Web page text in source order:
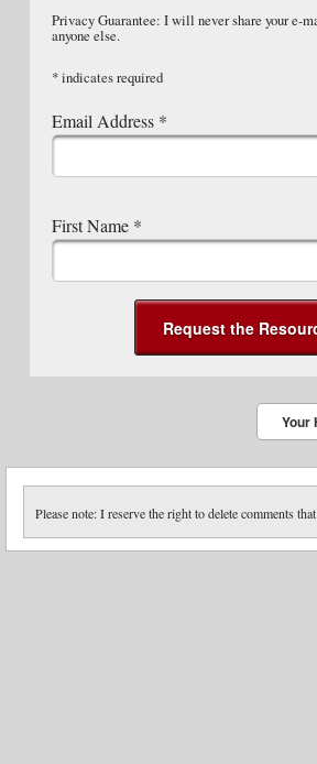
Privacy Guarantee: I will never share your e-
anyone else.
*indicates required
Email Address *
First Name *
Your
Please note: I reserve the right to delete comments